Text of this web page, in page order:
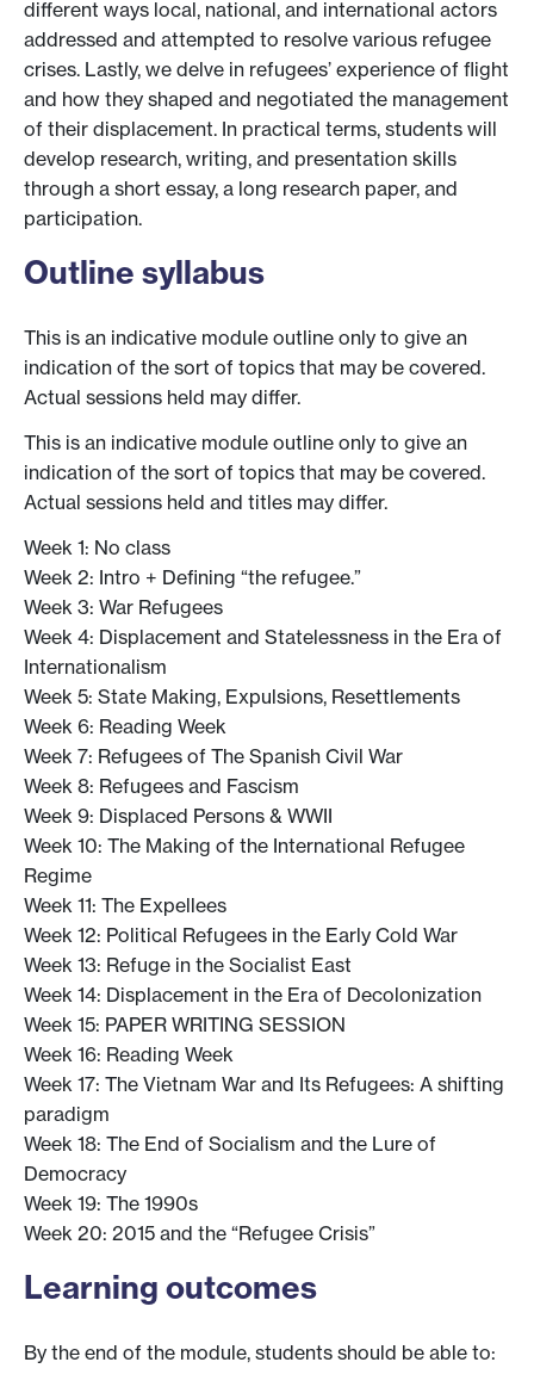
different ways local, national, and international actors
addressed and attempted to resolve various refugee
crises. Lastly, we delve in refugees’ experience of flight
and how they shaped and negotiated the management
of their displacement. In practical terms, students will
develop research, writing, and presentation skills
through a short essay, a long research paper, and
participation.
Outline syllabus
This is an indicative module outline only to give an
indication of the sort of topics that may be covered.
Actual sessions held may differ.
This is an indicative module outline only to give an
indication of the sort of topics that may be covered.
Actual sessions held and titles may differ.
Week 1: No class
Week 2: Intro + Defining “the refugee.”
Week 3: War Refugees
Week 4: Displacement and Statelessness in the Era of
Internationalism
Week 5: State Making, Expulsions, Resettlements
Week 6: Reading Week
Week 7: Refugees of The Spanish Civil War
Week 8: Refugees and Fascism
Week 9: Displaced Persons & WWII
Week 10: The Making of the International Refugee
Regime
Week 11: The Expellees
Week 12: Political Refugees in the Early Cold War
Week 13: Refuge in the Socialist East
Week 14: Displacement in the Era of Decolonization
Week 15: PAPER WRITING SESSION
Week 16: Reading Week
Week 17: The Vietnam War and Its Refugees: A shifting
paradigm
Week 18: The End of Socialism and the Lure of
Democracy
Week 19: The 1990s
Week 20: 2015 and the “Refugee Crisis”
Learning outcomes
By the end of the module, students should be able to: